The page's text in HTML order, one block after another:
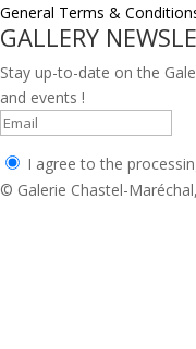
General Terms &
GALLERY
Stay up-to-date on the
and events !
I agree to the
© Galerie Chastel-